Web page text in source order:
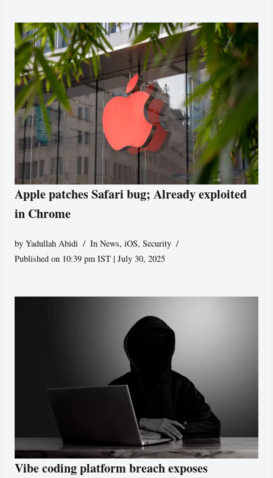
Apple patches Safari bug; Already exploited
in Chrome
byYadullah Abidi In News,iOS,Security
Published on 10:39 pm IST | July 30, 2025
Vibe coding platform breach exposes